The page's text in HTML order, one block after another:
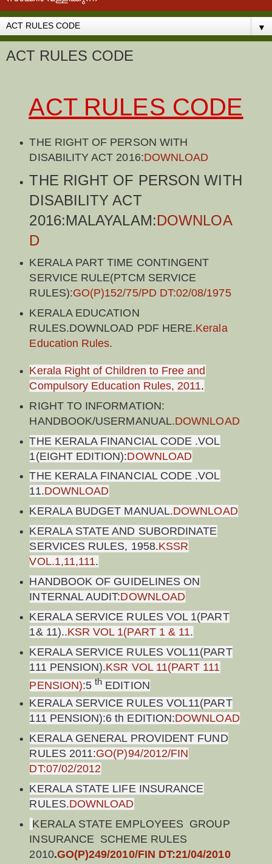
▼
ACT RULES CODE
ACT RULES CODE
THE RIGHT OF PERSON WITH
DISABILITY ACT 2016:DOWNLOAD
THE RIGHT OF PERSON WITH
DISABILITY ACT
2016:MALAYALAM:DOWNLOA
D
KERALA PART TIME CONTINGENT
SERVICE RULE(PTCM SERVICE
RULES):GO(P)152/75/PD DT:02/08/1975
KERALA EDUCATION
RULES.DOWNLOAD PDF HERE.Kerala
Education Rules.
Kerala Right of Children to Free and
Compulsory Education Rules, 2011.
RIGHT TO INFORMATION:
HANDBOOK/USERMANUAL.DOWNLOAD
THE KERALA FINANCIAL CODE .VOL
1(EIGHT EDITION):DOWNLOAD
THE KERALA FINANCIAL CODE .VOL
11.DOWNLOAD
KERALA BUDGET MANUAL.DOWNLOAD
KERALA STATE AND SUBORDINATE
SERVICES RULES, 1958.KSSR
VOL.1,11,111.
HANDBOOK OF GUIDELINES ON
INTERNAL AUDIT:DOWNLOAD
KERALA SERVICE RULES VOL 1(PART
1& 11)..KSR VOL 1(PART 1 & 11.
KERALA SERVICE RULES VOL11(PART
111 PENSION).KSR VOL 11(PART 111
PENSION):5 th EDITION
KERALA SERVICE RULES VOL11(PART
111 PENSION):6 th EDITION:DOWNLOAD
KERALA GENERAL PROVIDENT FUND
RULES 2011:GO(P)94/2012/FIN
DT:07/02/2012
KERALA STATE LIFE INSURANCE
RULES.DOWNLOAD
KERALA STATE EMPLOYEES GROUP
INSURANCE SCHEME RULES
2010.GO(P)249/2010/FIN DT:21/04/2010